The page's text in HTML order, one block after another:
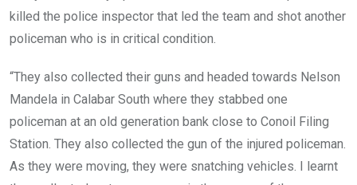
killed the police inspector that led the team and shot another
policeman who is in critical condition.
“They also collected their guns and headed towards Nelson
Mandela in Calabar South where they stabbed one
policeman at an old generation bank close to Conoil Filing
Station. They also collected the gun of the injured policeman.
As they were moving, they were snatching vehicles. I learnt